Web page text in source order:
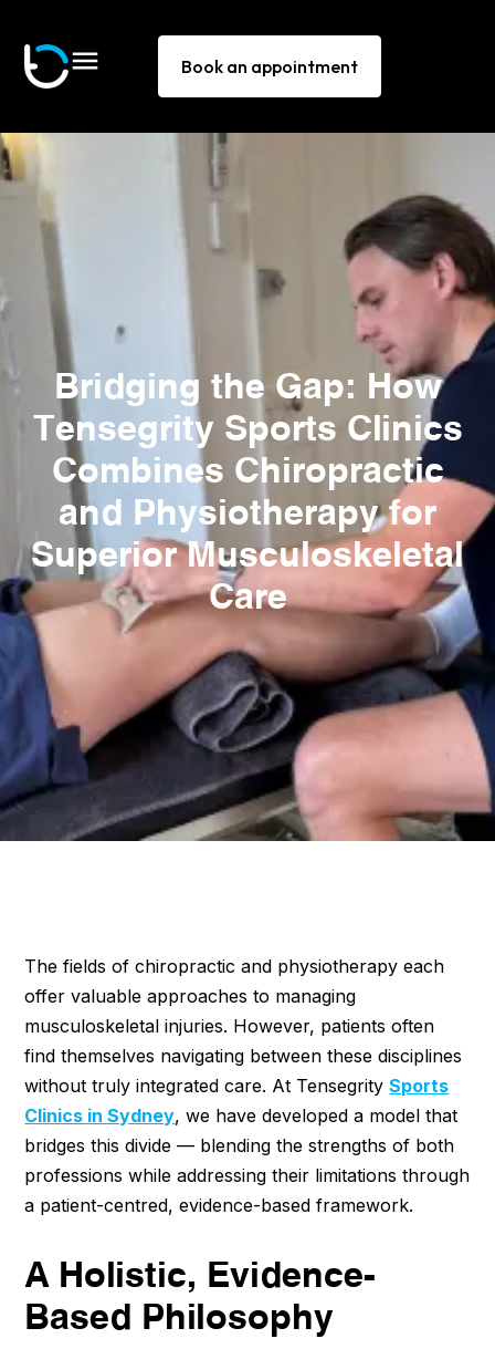
Book an appointment
Bridging the Gap: How
Tensegrity Sports Clinics
Combines Chiropractic
and Physiotherapy for
Superior Musculoskeletal
Care
The fields of chiropractic and physiotherapy each
offer valuable approaches to managing
musculoskeletal injuries. However, patients often
find themselves navigating between these disciplines
without truly integrated care. At TensegritySports
Clinics in Sydney, we have developed a model that
bridges this divide — blending the strengths of both
professions while addressing their limitations through
a patient-centred, evidence-based framework.
A Holistic, Evidence-
Based Philosophy